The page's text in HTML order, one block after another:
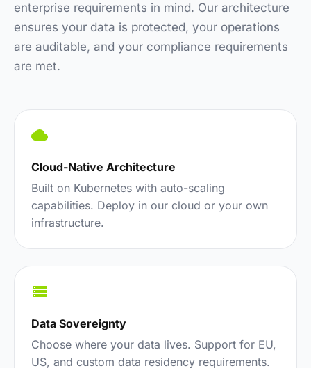
enterprise requirements in mind. Our architecture
ensures your data is protected, your operations
are auditable, and your compliance requirements
are met.
Cloud-Native Architecture
Built on Kubernetes with auto-scaling
capabilities. Deploy in our cloud or your own
infrastructure.
Data Sovereignty
Choose where your data lives. Support for EU,
US, and custom data residency requirements.